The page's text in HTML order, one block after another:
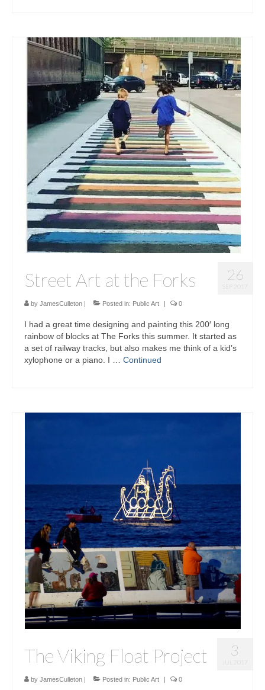
26
Street Art at the Forks
by JamesCulleton Posted in: Public Art 0
I had a great time designing and painting this 200′ long
rainbow of blocks at The Forks this summer. It started as
a set of railway tracks, but also makes me think of a kid’s
xylophone or a piano. I … Continued
3
The Viking Float Project
by JamesCulleton Posted in: Public Art 0